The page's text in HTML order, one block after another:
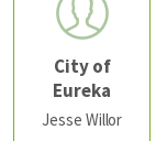
City of
Eureka
Jesse Willor